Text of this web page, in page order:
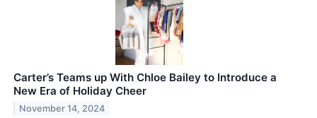
Carter’s Teams up With Chloe Bailey to Introduce a
New Era of Holiday Cheer
November 14, 2024